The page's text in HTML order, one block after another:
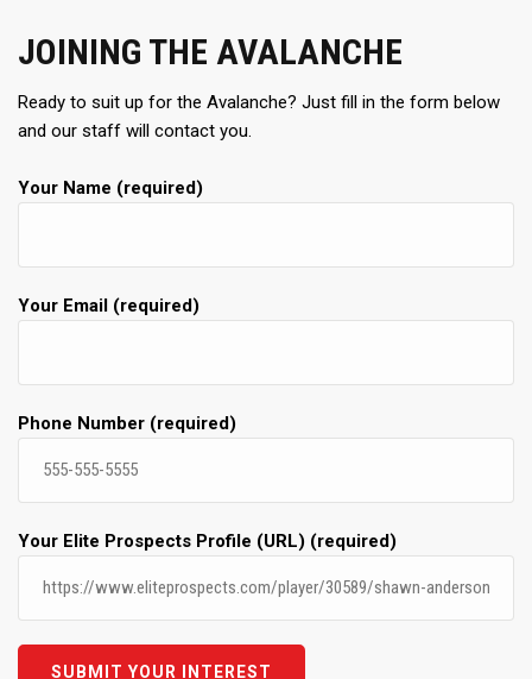
JOINING THE AVALANCHE
Ready to suit up for the Avalanche? Just fill in the form below
and our staff will contact you.
Your Name (required)
Your Email (required)
Phone Number (required)
Your Elite Prospects Profile (URL) (required)